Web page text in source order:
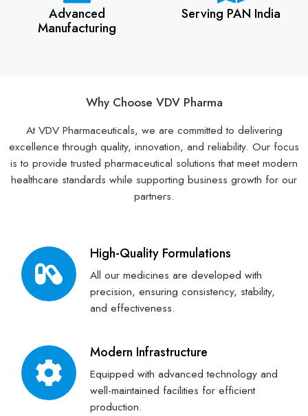
Advanced
Manufacturing
Serving PAN India
Why Choose VDV Pharma
At VDV Pharmaceuticals, we are committed to delivering
excellence through quality, innovation, and reliability. Our focus
is to provide trusted pharmaceutical solutions that meet modern
healthcare standards while supporting business growth for our
partners.
High-Quality Formulations
All our medicines are developed with
precision, ensuring consistency, stability,
and effectiveness.
Modern Infrastructure
Equipped with advanced technology and
well-maintained facilities for efficient
production.